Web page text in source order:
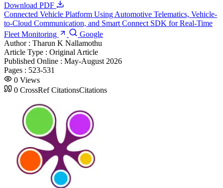
Download PDF
Connected Vehicle Platform Using Automotive Telematics, Vehicle-
to-Cloud Communication, and Smart Connect SDK for Real-Time
Fleet Monitoring
Google
Author : Tharun K Nallamothu
Article Type : Original Article
Published Online : May-August 2026
Pages : 523-531
0 Views
0 CrossRef CitationsCitations